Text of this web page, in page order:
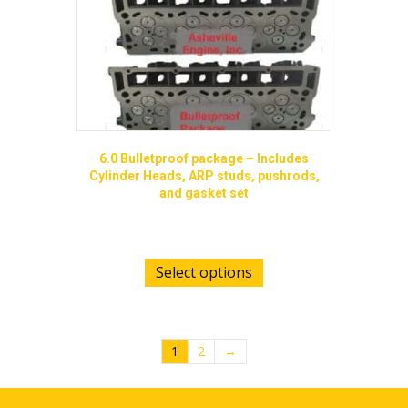
product
page
6.0 Bulletproof package – Includes
Cylinder Heads, ARP studs, pushrods,
and gasket set
Select options
1 2 →